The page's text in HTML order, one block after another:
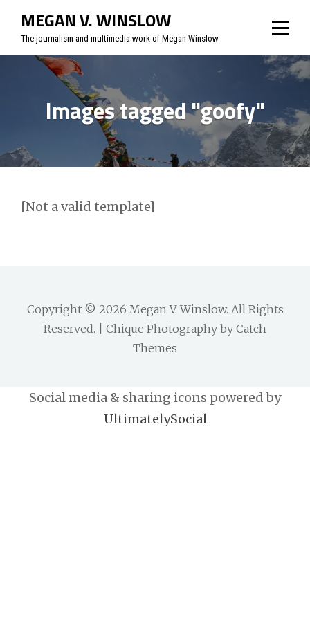
content
MEGAN V. WINSLOW
The journalism and multimedia work of Megan Winslow
Images tagged "goofy"
[Not a valid template]
Copyright © 2026 Megan V. Winslow. All Rights
Reserved. | Chique Photography by Catch
Themes
Social media & sharing icons powered by
UltimatelySocial